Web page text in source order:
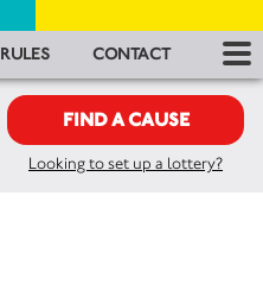
RULES CONTACT
FIND A CAUSE
Looking to set up a lottery?